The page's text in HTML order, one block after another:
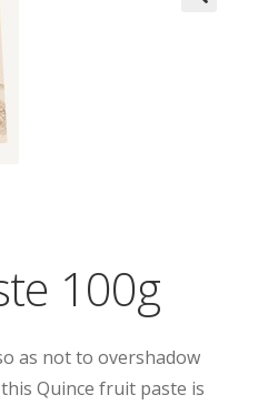
100g
as not to overshadow
Quince fruit paste is